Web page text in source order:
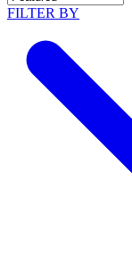
FILTER BY